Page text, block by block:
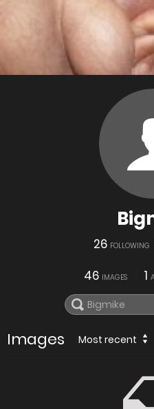
26 FOLLOWING
46 IMAGES 1
Images Most recent